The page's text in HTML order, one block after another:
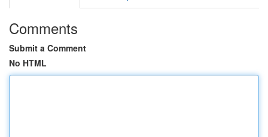
Comments
Submit a Comment
No HTML